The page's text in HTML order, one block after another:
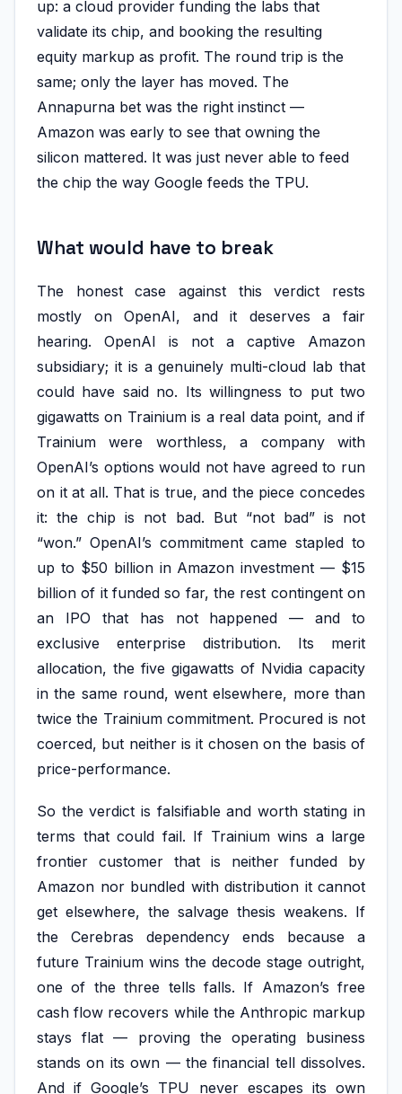
up: a cloud provider funding the labs that
validate its chip, and booking the resulting
equity markup as profit. The round trip is the
same; only the layer has moved. The
Annapurna bet was the right instinct —
Amazon was early to see that owning the
silicon mattered. It was just never able to feed
the chip the way Google feeds the TPU.
What would have to break
The honest case against this verdict rests
mostly on OpenAI, and it deserves a fair
hearing. OpenAI is not a captive Amazon
subsidiary; it is a genuinely multi-cloud lab that
could have said no. Its willingness to put two
gigawatts on Trainium is a real data point, and if
Trainium were worthless, a company with
OpenAI’s options would not have agreed to run
on it at all. That is true, and the piece concedes
it: the chip is not bad. But “not bad” is not
“won.” OpenAI’s commitment came stapled to
up to $50 billion in Amazon investment — $15
billion of it funded so far, the rest contingent on
an IPO that has not happened — and to
exclusive enterprise distribution. Its merit
allocation, the five gigawatts of Nvidia capacity
in the same round, went elsewhere, more than
twice the Trainium commitment. Procured is not
coerced, but neither is it chosen on the basis of
price-performance.
So the verdict is falsifiable and worth stating in
terms that could fail. If Trainium wins a large
frontier customer that is neither funded by
Amazon nor bundled with distribution it cannot
get elsewhere, the salvage thesis weakens. If
the Cerebras dependency ends because a
future Trainium wins the decode stage outright,
one of the three tells falls. If Amazon’s free
cash flow recovers while the Anthropic markup
stays flat — proving the operating business
stands on its own — the financial tell dissolves.
And if Google’s TPU never escapes its own